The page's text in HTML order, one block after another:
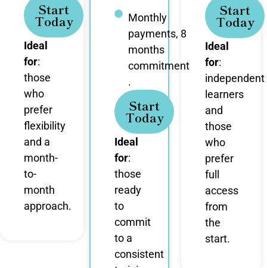
Start
Today
Ideal
for:
those
who
prefer
flexibility
and a
month-
to-
month
approach.
Monthly
payments, 8
months
commitment
.
Start
Today
Ideal
for:
those
ready
to
commit
to a
consistent
Start
Today
Ideal
for:
independent
learners
and
those
who
prefer
full
access
from
the
start.